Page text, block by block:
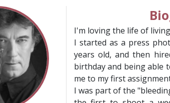
I'm loving the life of
I started as a press
years old, and then
birthday and being able
me to my first
I was part of the